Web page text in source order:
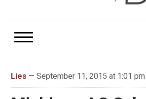
Lies — September 11, 2015 at 1:01 pm